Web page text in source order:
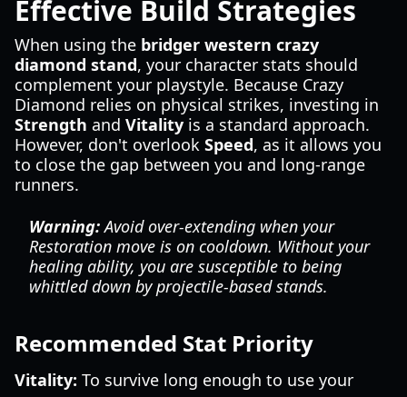
Effective Build Strategies
When using the bridger western crazy
diamond stand, your character stats should
complement your playstyle. Because Crazy
Diamond relies on physical strikes, investing in
Strength and Vitality is a standard approach.
However, don't overlook Speed, as it allows you
to close the gap between you and long-range
runners.
Warning:Avoid over-extending when your
Restoration move is on cooldown. Without your
healing ability, you are susceptible to being
whittled down by projectile-based stands.
Recommended Stat Priority
Vitality: To survive long enough to use your